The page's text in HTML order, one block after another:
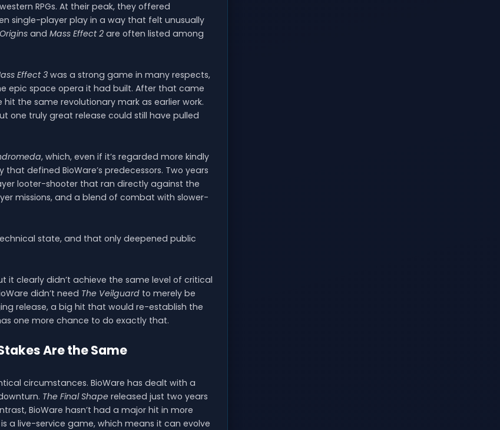
RPGs. At their peak, they offered
single-player play in a way that felt unusually
and Mass Effect 2 are often listed among
Effect 3 was a strong game in many respects,
epic space opera it had built. After that came
the same revolutionary mark as earlier work.
one truly great release could still have pulled
, which, even if it’s regarded more kindly
defined BioWare’s predecessors. Two years
looter-shooter that ran directly against the
missions, and a blend of combat with slower-
state, and that only deepened public
it clearly didn’t achieve the same level of critical
didn’t need The Veilguard to merely be
release, a big hit that would re-establish the
one more chance to do exactly that.
Are the Same
circumstances. BioWare has dealt with a
The Final Shape released just two years
BioWare hasn’t had a major hit in more
is a live-service game, which means it can evolve